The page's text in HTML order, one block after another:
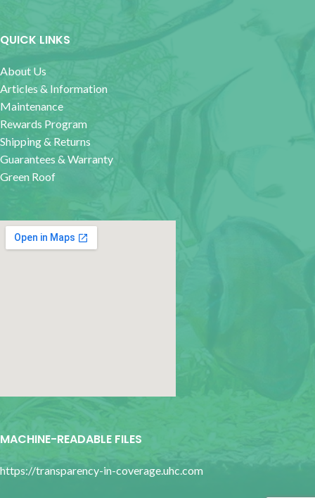
QUICK LINKS
About Us
Articles & Information
Maintenance
Rewards Program
Shipping & Returns
Guarantees & Warranty
Green Roof
MACHINE-READABLE FILES
https://transparency-in-coverage.uhc.com